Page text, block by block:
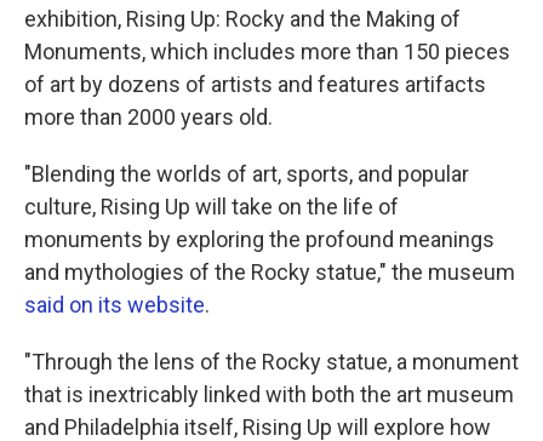
exhibition, Rising Up: Rocky and the Making of
Monuments, which includes more than 150 pieces
of art by dozens of artists and features artifacts
more than 2000 years old.
"Blending the worlds of art, sports, and popular
culture, Rising Up will take on the life of
monuments by exploring the profound meanings
and mythologies of the Rocky statue," the museum
said on its website.
"Through the lens of the Rocky statue, a monument
that is inextricably linked with both the art museum
and Philadelphia itself, Rising Up will explore how